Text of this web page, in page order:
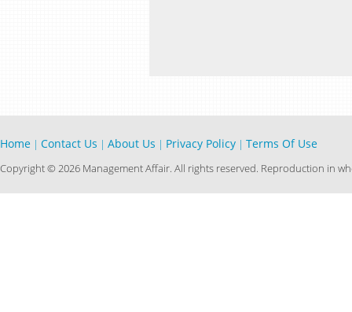
Home | Contact Us | About Us | Privacy Policy | Terms Of Use
Copyright © 2026 Management Affair. All rights reserved. Reproduction in